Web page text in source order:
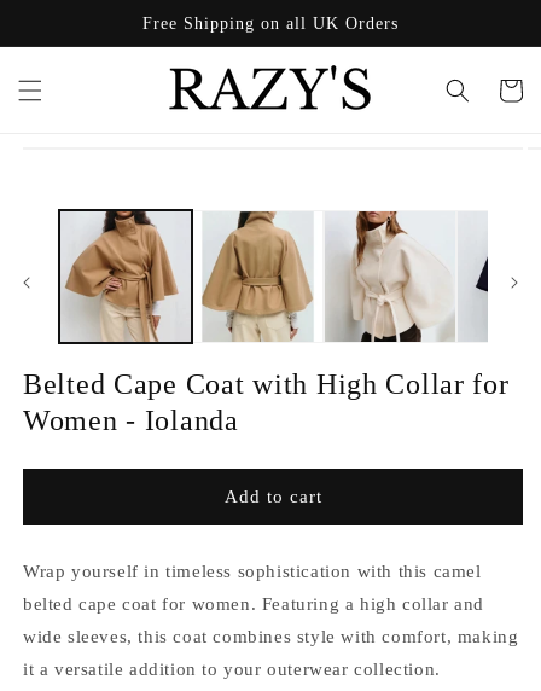
Free Shipping on all UK Orders
Cart
Belted Cape Coat with High Collar for
Women - Iolanda
Add to cart
Wrap yourself in timeless sophistication with this camel
belted cape coat for women. Featuring a high collar and
wide sleeves, this coat combines style with comfort, making
it a versatile addition to your outerwear collection.